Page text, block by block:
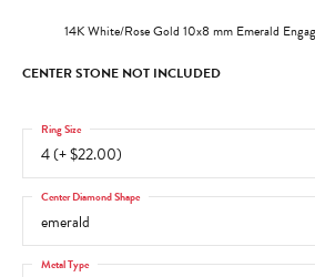
14K White/Rose Gold 10x8 mm Emerald
CENTER STONE NOT INCLUDED
4 (+ $22.00)
Ring Size
emerald
Center Diamond Shape
Metal Type